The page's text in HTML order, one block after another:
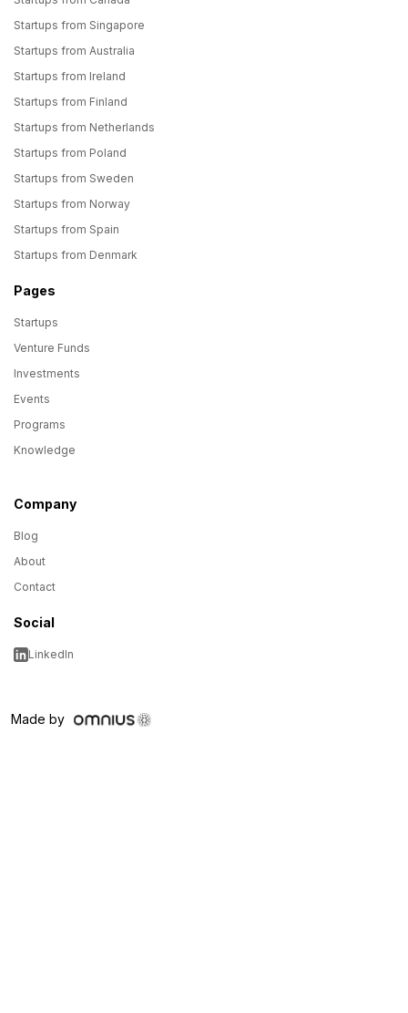
Startups from Singapore
Startups from Australia
Startups from Ireland
Startups from Finland
Startups from Netherlands
Startups from Poland
Startups from Sweden
Startups from Norway
Startups from Spain
Startups from Denmark
Pages
Startups
Venture Funds
Investments
Events
Programs
Knowledge
Company
Blog
About
Contact
Social
LinkedIn
Made by